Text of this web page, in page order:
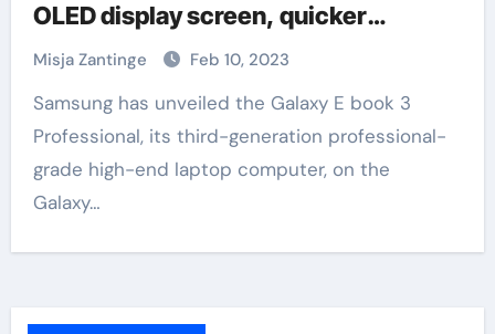
OLED display screen, quicker
processor
Misja Zantinge Feb 10, 2023
Samsung has unveiled the Galaxy E book 3
Professional, its third-generation professional-
grade high-end laptop computer, on the
Galaxy…